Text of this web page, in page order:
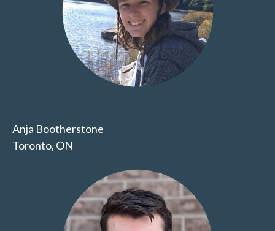
Anja Bootherstone
Toronto, ON